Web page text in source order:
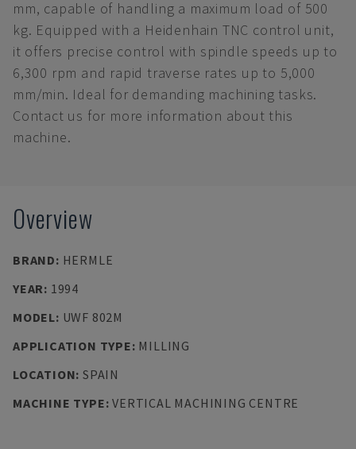
mm, capable of handling a maximum load of 500
kg. Equipped with a Heidenhain TNC control unit,
it offers precise control with spindle speeds up to
6,300 rpm and rapid traverse rates up to 5,000
mm/min. Ideal for demanding machining tasks.
Contact us for more information about this
machine.
Overview
BRAND: HERMLE
YEAR: 1994
MODEL: UWF 802M
APPLICATION TYPE: MILLING
LOCATION: SPAIN
MACHINE TYPE:VERTICAL MACHINING CENTRE